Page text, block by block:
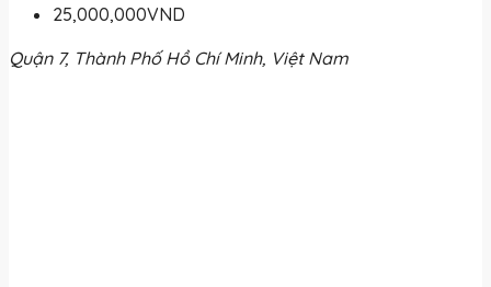
25,000,000VND
Quận 7, Thành Phố Hồ Chí Minh, Việt Nam